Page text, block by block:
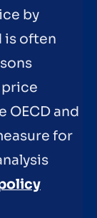
by
is often
OECD and
for